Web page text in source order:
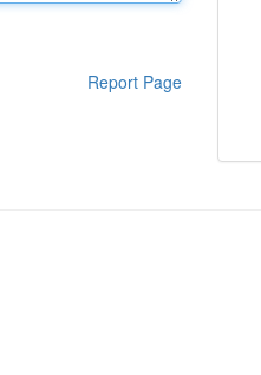
Report Page